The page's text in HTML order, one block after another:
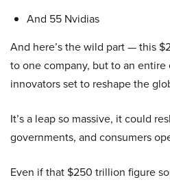
And 55 Nvidias
And here’s the wild part — this
to one company, but to an entire
innovators set to reshape the
It’s a leap so massive, it could
governments, and consumers
Even if that $250 trillion figure